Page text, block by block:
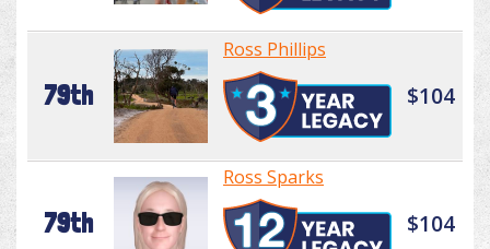
79th
Ross Phillips
$104
79th
Ross Sparks
$104